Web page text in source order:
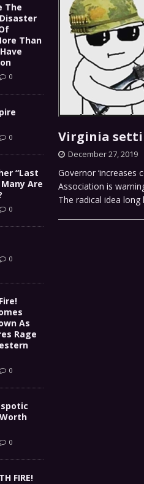
Virginia
December 27, 2019
Governor ‘increases
Association is
The radical idea long
The
Than
0
0
“Last
Many Are
0
0
As
Rage
0
0
FIRE!